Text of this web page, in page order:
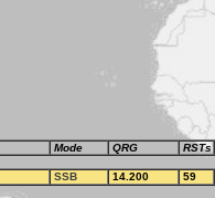
Mode QRG RSTs
SSB 14.200 59